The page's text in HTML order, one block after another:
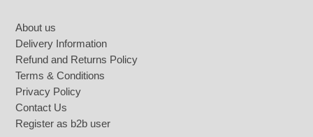
About us
Delivery Information
Refund and Returns Policy
Terms & Conditions
Privacy Policy
Contact Us
Register as b2b user